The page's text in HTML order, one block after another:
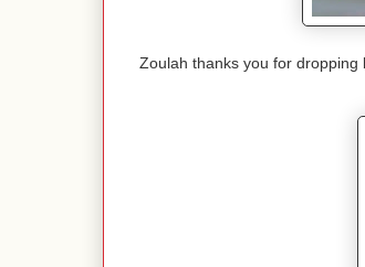
Zoulah thanks you for